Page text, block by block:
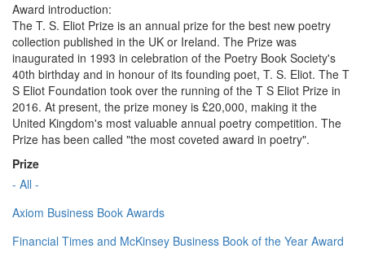
Award introduction:
The T. S. Eliot Prize is an annual prize for the best new poetry
collection published in the UK or Ireland. The Prize was
inaugurated in 1993 in celebration of the Poetry Book Society's
40th birthday and in honour of its founding poet, T. S. Eliot. The T
S Eliot Foundation took over the running of the T S Eliot Prize in
2016. At present, the prize money is £20,000, making it the
United Kingdom's most valuable annual poetry competition. The
Prize has been called "the most coveted award in poetry".
Prize
- All -
Axiom Business Book Awards
Financial Times and McKinsey Business Book of the Year Award